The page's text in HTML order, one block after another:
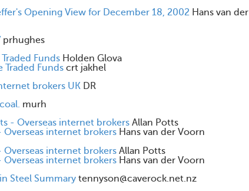
Opening View for December 18, 2002 Hans van der
prhughes
Funds Holden Glova
Traded Funds crt jakhel
brokers UK DR
murh
- Overseas internet brokers Allan Potts
Overseas internet brokers Hans van der Voorn
Overseas internet brokers Allan Potts
Overseas internet brokers Hans van der Voorn
Steel Summary tennyson@caverock.net.nz